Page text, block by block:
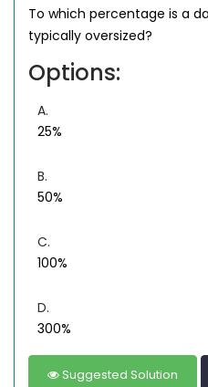
To which percentage is a
typically oversized?
Options:
A.
25%
B.
50%
C.
100%
D.
300%
Suggested Solution